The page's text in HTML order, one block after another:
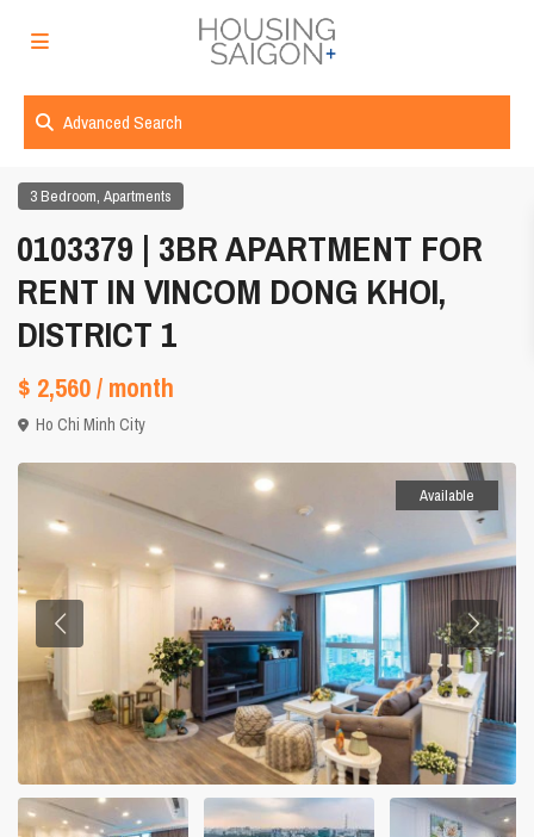
Advanced Search
3 Bedroom,Apartments
0103379 | 3BR APARTMENT FOR
RENT IN VINCOM DONG KHOI,
DISTRICT 1
$ 2,560/ month
Ho Chi Minh City
Available